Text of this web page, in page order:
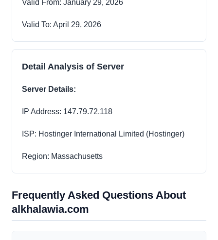
Valid From: January 29, 2026
Valid To: April 29, 2026
Detail Analysis of Server
Server Details:
IP Address: 147.79.72.118
ISP: Hostinger International Limited (Hostinger)
Region: Massachusetts
Frequently Asked Questions About
alkhalawia.com